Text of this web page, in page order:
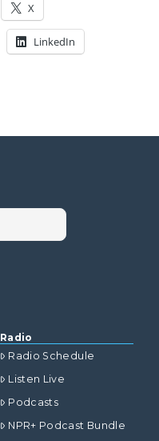
X
LinkedIn
Radio
Radio Schedule
Listen Live
Podcasts
NPR+ Podcast Bundle